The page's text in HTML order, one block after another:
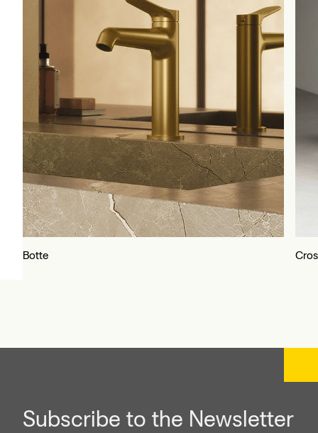
Botte
Subscribe to the Newsletter